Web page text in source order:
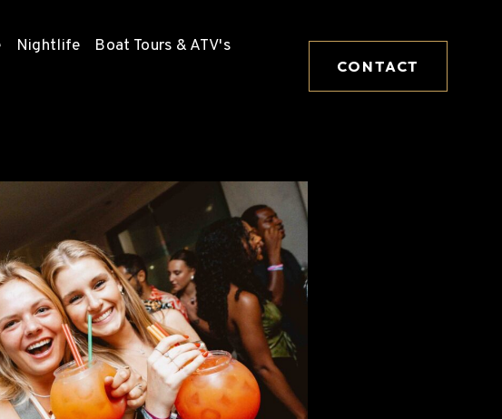
Nightlife Boat Tours & ATV's
CONTACT